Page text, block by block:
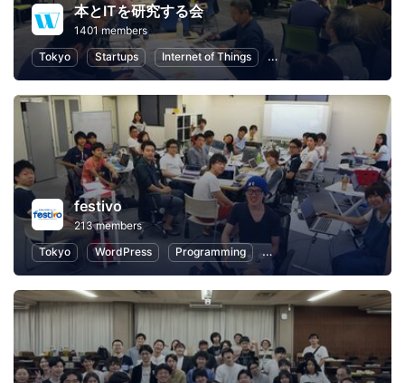
本とITを研究する会
1401 members
Tokyo
Startups Internet of Things Artificial Intelligence
festivo
213 members
Tokyo
WordPress Programming Entrepreneurship